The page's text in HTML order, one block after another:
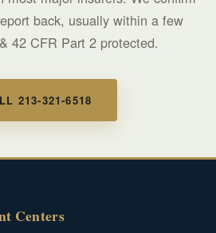
back, usually within a few
42 CFR Part 2 protected.
213-321-6518
Centers